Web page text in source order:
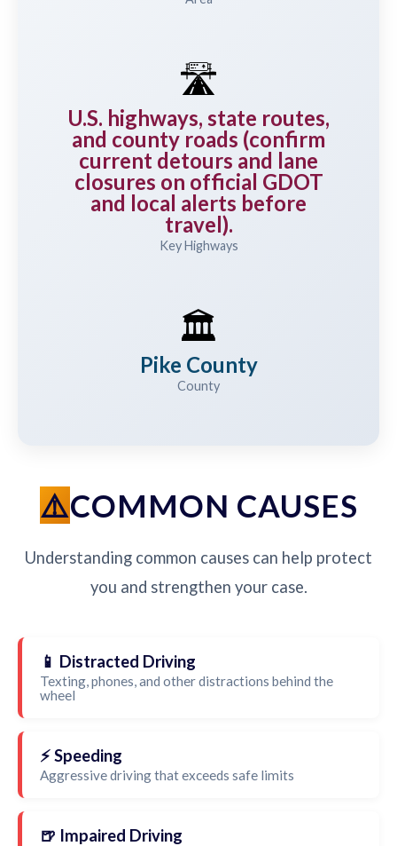
🛣️
U.S. highways, state routes,
and county roads (confirm
current detours and lane
closures on official GDOT
and local alerts before
travel).
Key Highways
🏛️
Pike County
County
COMMON CAUSES
Understanding common causes can help protect
you and strengthen your case.
📱 Distracted Driving
Texting, phones, and other distractions behind the
wheel
⚡ Speeding
Aggressive driving that exceeds safe limits
🍺 Impaired Driving